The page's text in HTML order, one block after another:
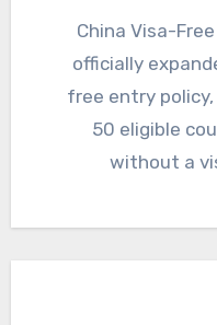
China Visa-Free Entry Policy: China has
officially
free entry
50 eligible
without a